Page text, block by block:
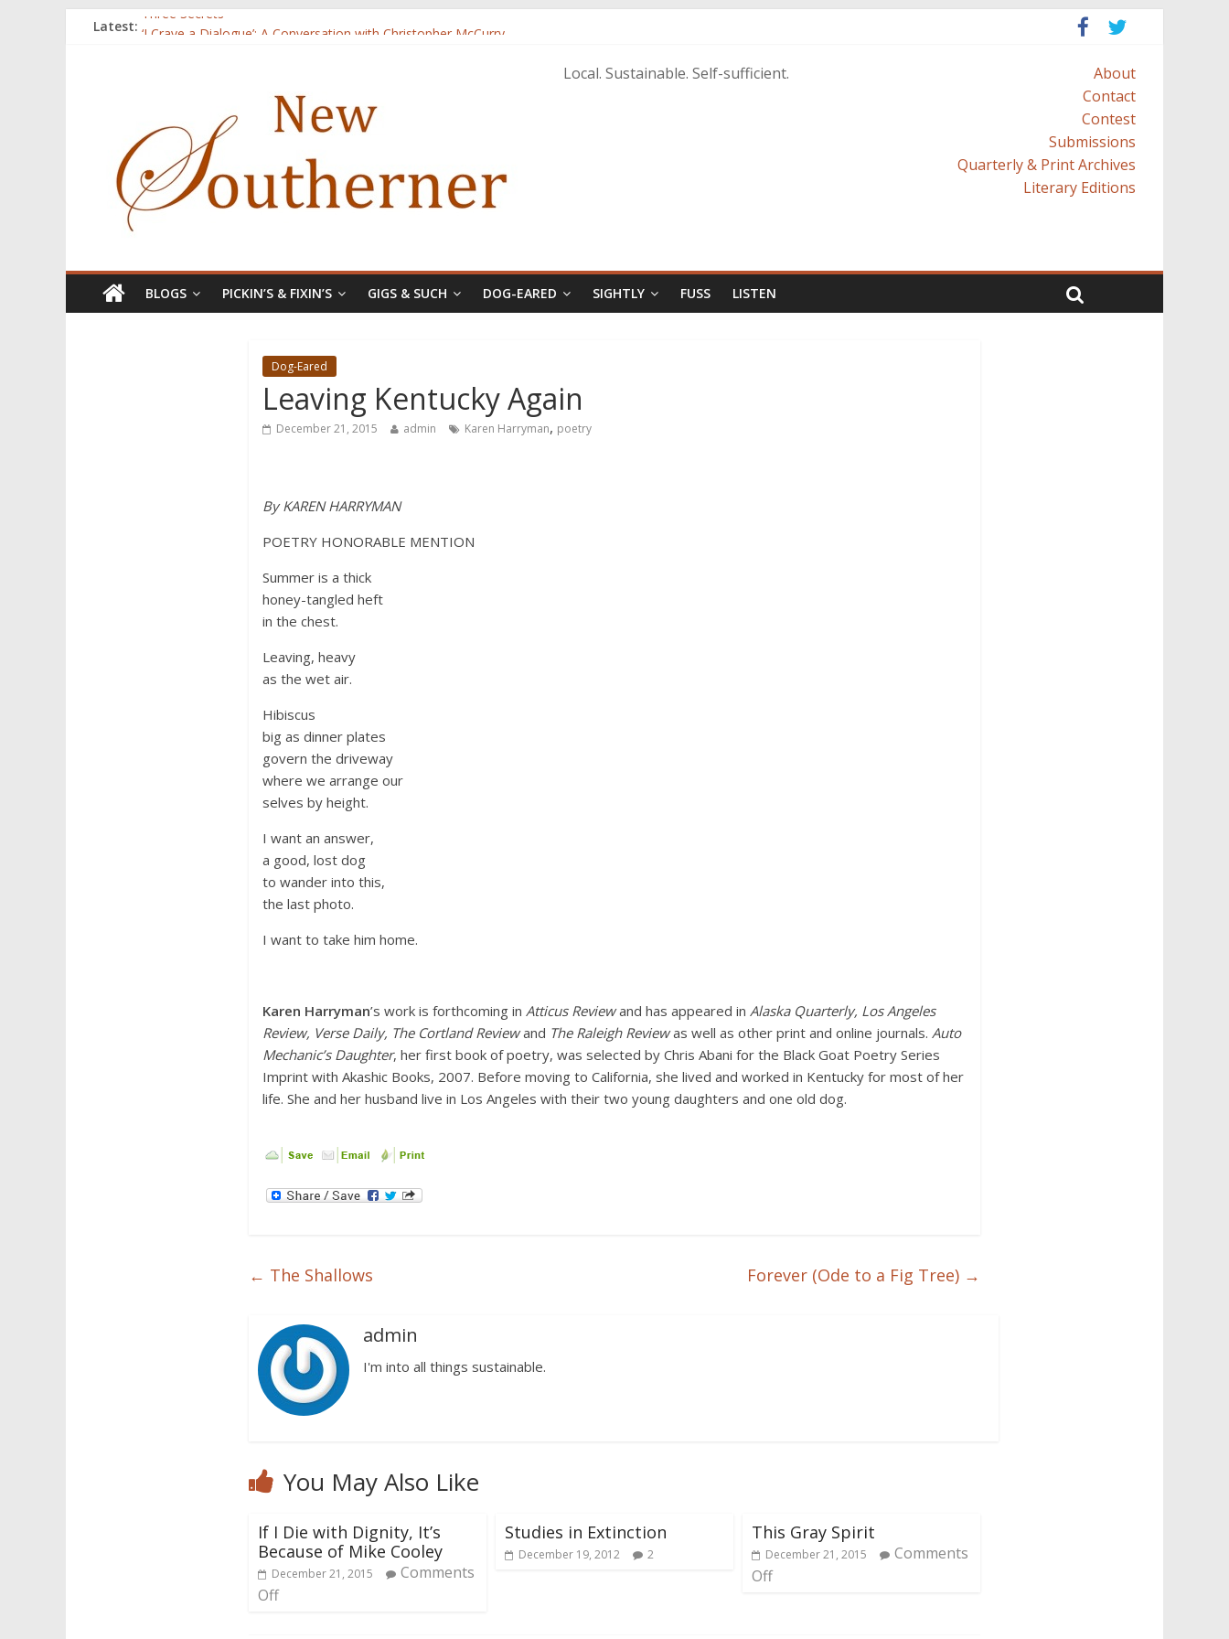
Latest: Three Secrets
Local. Sustainable. Self-sufficient.
About
Contact
Contest
Submissions
Quarterly & Print Archives
Literary Editions
BLOGS PICKIN’S & FIXIN’S GIGS & SUCH DOG-EARED SIGHTLY FUSS LISTEN
Dog-Eared
Leaving Kentucky Again
December 21, 2015 admin Karen Harryman, poetry
By KAREN HARRYMAN
POETRY HONORABLE MENTION
Summer is a thick
honey-tangled heft
in the chest.
Leaving, heavy
as the wet air.
Hibiscus
big as dinner plates
govern the driveway
where we arrange our
selves by height.
I want an answer,
a good, lost dog
to wander into this,
the last photo.
I want to take him home.
Karen Harryman’s work is forthcoming in Atticus Reviewand has appeared in Alaska Quarterly, Los Angeles
Review, Verse Daily, The Cortland Reviewand The Raleigh Reviewas well as other print and online journals. Auto
Mechanic’s Daughter, her first book of poetry, was selected by Chris Abani for the Black Goat Poetry Series
Imprint with Akashic Books, 2007. Before moving to California, she lived and worked in Kentucky for most of her
life. She and her husband live in Los Angeles with their two young daughters and one old dog.
← The Shallows Forever (Ode to a Fig Tree) →
admin
I'm into all things sustainable.
You May Also Like
If I Die with Dignity, It’s
Because of Mike Cooley
December 21, 2015
Comments
Off
Studies in Extinction
December 19, 2012 2
This Gray Spirit
December 21, 2015
Comments
Off